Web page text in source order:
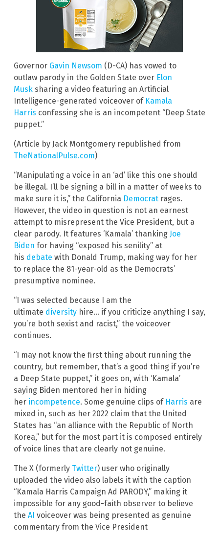
Governor Gavin Newsom (D-CA) has vowed to
outlaw parody in the Golden State over Elon
Musk sharing a video featuring an Artificial
Intelligence-generated voiceover of Kamala
Harris confessing she is an incompetent “Deep State
puppet.”
(Article by Jack Montgomery republished from
TheNationalPulse.com)
“Manipulating a voice in an ‘ad’ like this one should
be illegal. I’ll be signing a bill in a matter of weeks to
make sure it is,” the California Democrat rages.
However, the video in question is not an earnest
attempt to misrepresent the Vice President, but a
clear parody. It features ‘Kamala’ thanking Joe
Biden for having “exposed his senility” at
his debate with Donald Trump, making way for her
to replace the 81-year-old as the Democrats’
presumptive nominee.
“I was selected because I am the
ultimate diversity hire… if you criticize anything I say,
you’re both sexist and racist,” the voiceover
continues.
“I may not know the first thing about running the
country, but remember, that’s a good thing if you’re
a Deep State puppet,” it goes on, with ‘Kamala’
saying Biden mentored her in hiding
her incompetence. Some genuine clips of Harris are
mixed in, such as her 2022 claim that the United
States has “an alliance with the Republic of North
Korea,” but for the most part it is composed entirely
of voice lines that are clearly not genuine.
The X (formerly Twitter) user who originally
uploaded the video also labels it with the caption
“Kamala Harris Campaign Ad PARODY,” making it
impossible for any good-faith observer to believe
the AI voiceover was being presented as genuine
commentary from the Vice President